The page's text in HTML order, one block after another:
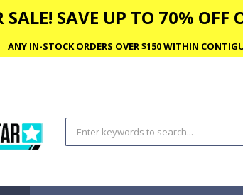
SALE! SAVE UP TO 70%
ANY IN-STOCK ORDERS OVER $150 WITHIN